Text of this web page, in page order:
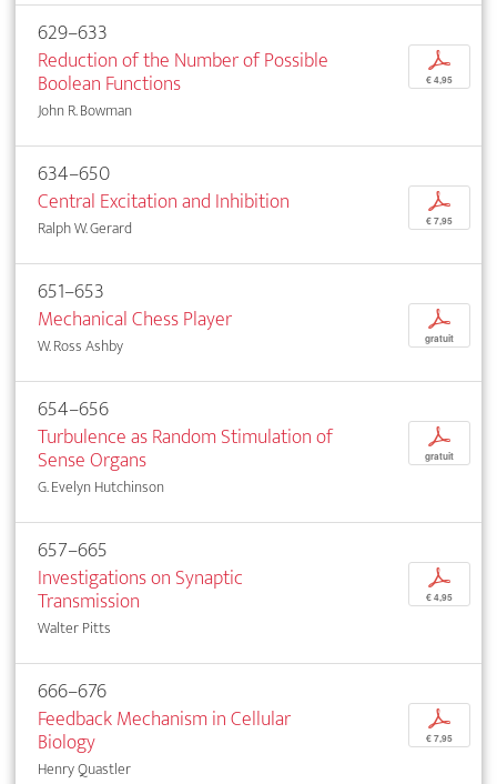
629–633
Reduction of the Number of Possible
Boolean Functions
John R. Bowman
p
€ 4,95
634–650
Central Excitation and Inhibition
Ralph W. Gerard
p
€ 7,95
651–653
Mechanical Chess Player
W. Ross Ashby
p
gratuit
654–656
Turbulence as Random Stimulation of
Sense Organs
G. Evelyn Hutchinson
p
gratuit
657–665
Investigations on Synaptic
Transmission
Walter Pitts
p
€ 4,95
666–676
Feedback Mechanism in Cellular
Biology
Henry Quastler
p
€ 7,95